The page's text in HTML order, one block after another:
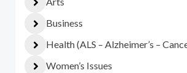
Business
Health (ALS – Alzheimer’s –
Women’s Issues